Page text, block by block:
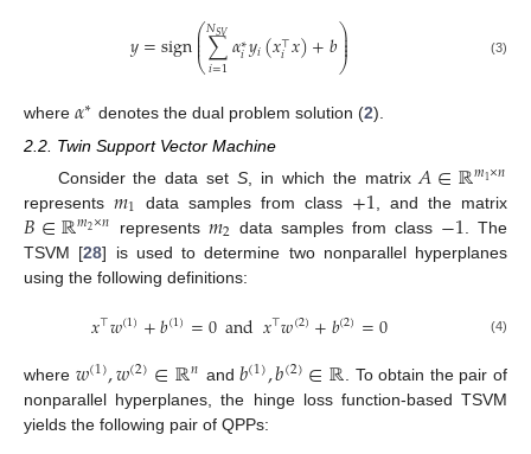
𝑦=sign⎛
⎝
⎜
⎜
⎜∑
𝑖=1
𝑁𝑆𝑉𝛼∗
𝑖𝑦𝑖(𝑥⊤
𝑖𝑥)+𝑏⎞
⎠
⎟
⎟
⎟ (3)
where 𝛼∗ denotes the dual problem solution (2).
2.2. Twin Support Vector Machine
Consider the data setS , in which the matrix 𝐴∈ℝ𝑚1×𝑛
represents 𝑚1 data samples from class +1 , and the matrix
𝐵∈ℝ𝑚2×𝑛 represents 𝑚2 data samples from class −1 . The
TSVM [28] is used to determine two nonparallel hyperplanes
using the following definitions:
𝑥⊤𝑤(1)+𝑏(1)=0and𝑥⊤𝑤(2)+𝑏(2)=0 (4)
where 𝑤(1),𝑤(2)∈ℝ𝑛 and𝑏(1),𝑏(2)∈ℝ . To obtain the pair of
nonparallel hyperplanes, the hinge loss function-based TSVM
yields the following pair of QPPs: